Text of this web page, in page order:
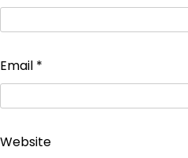
Email *
Website